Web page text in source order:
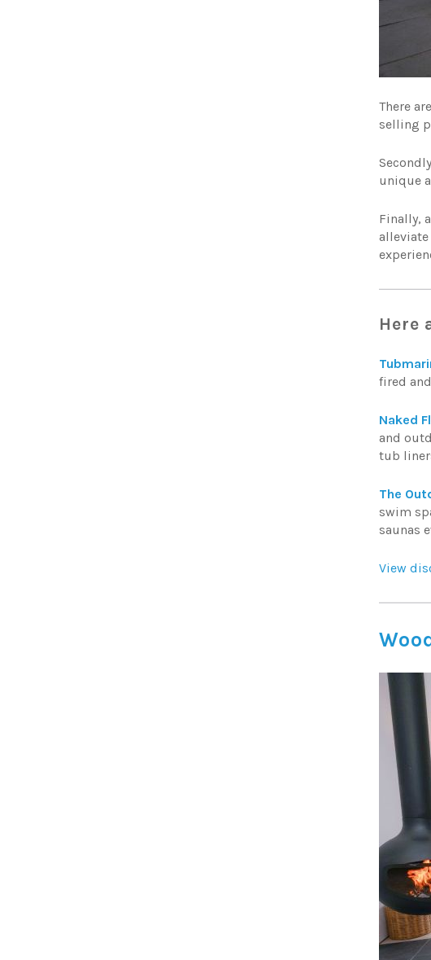
There
selling
unique
Finally,
Here
fired
Naked
and
tub
The
swim
saunas
View